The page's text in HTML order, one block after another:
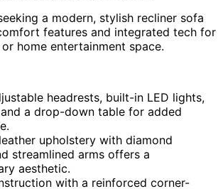
a modern, stylish recliner sofa
features and integrated tech for
home entertainment space.
headrests, built-in LED lights,
a drop-down table for added
upholstery with diamond
streamlined arms offers a
aesthetic.
with a reinforced corner-